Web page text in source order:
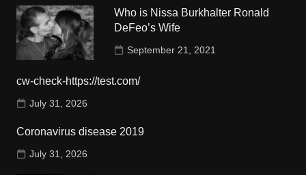
Who is Nissa Burkhalter Ronald
DeFeo’s Wife
September 21, 2021
cw-check-https://test.com/
July 31, 2026
Coronavirus disease 2019
July 31, 2026